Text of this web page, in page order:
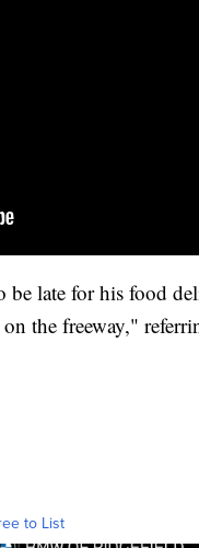
late for his food
the freeway,"
to List